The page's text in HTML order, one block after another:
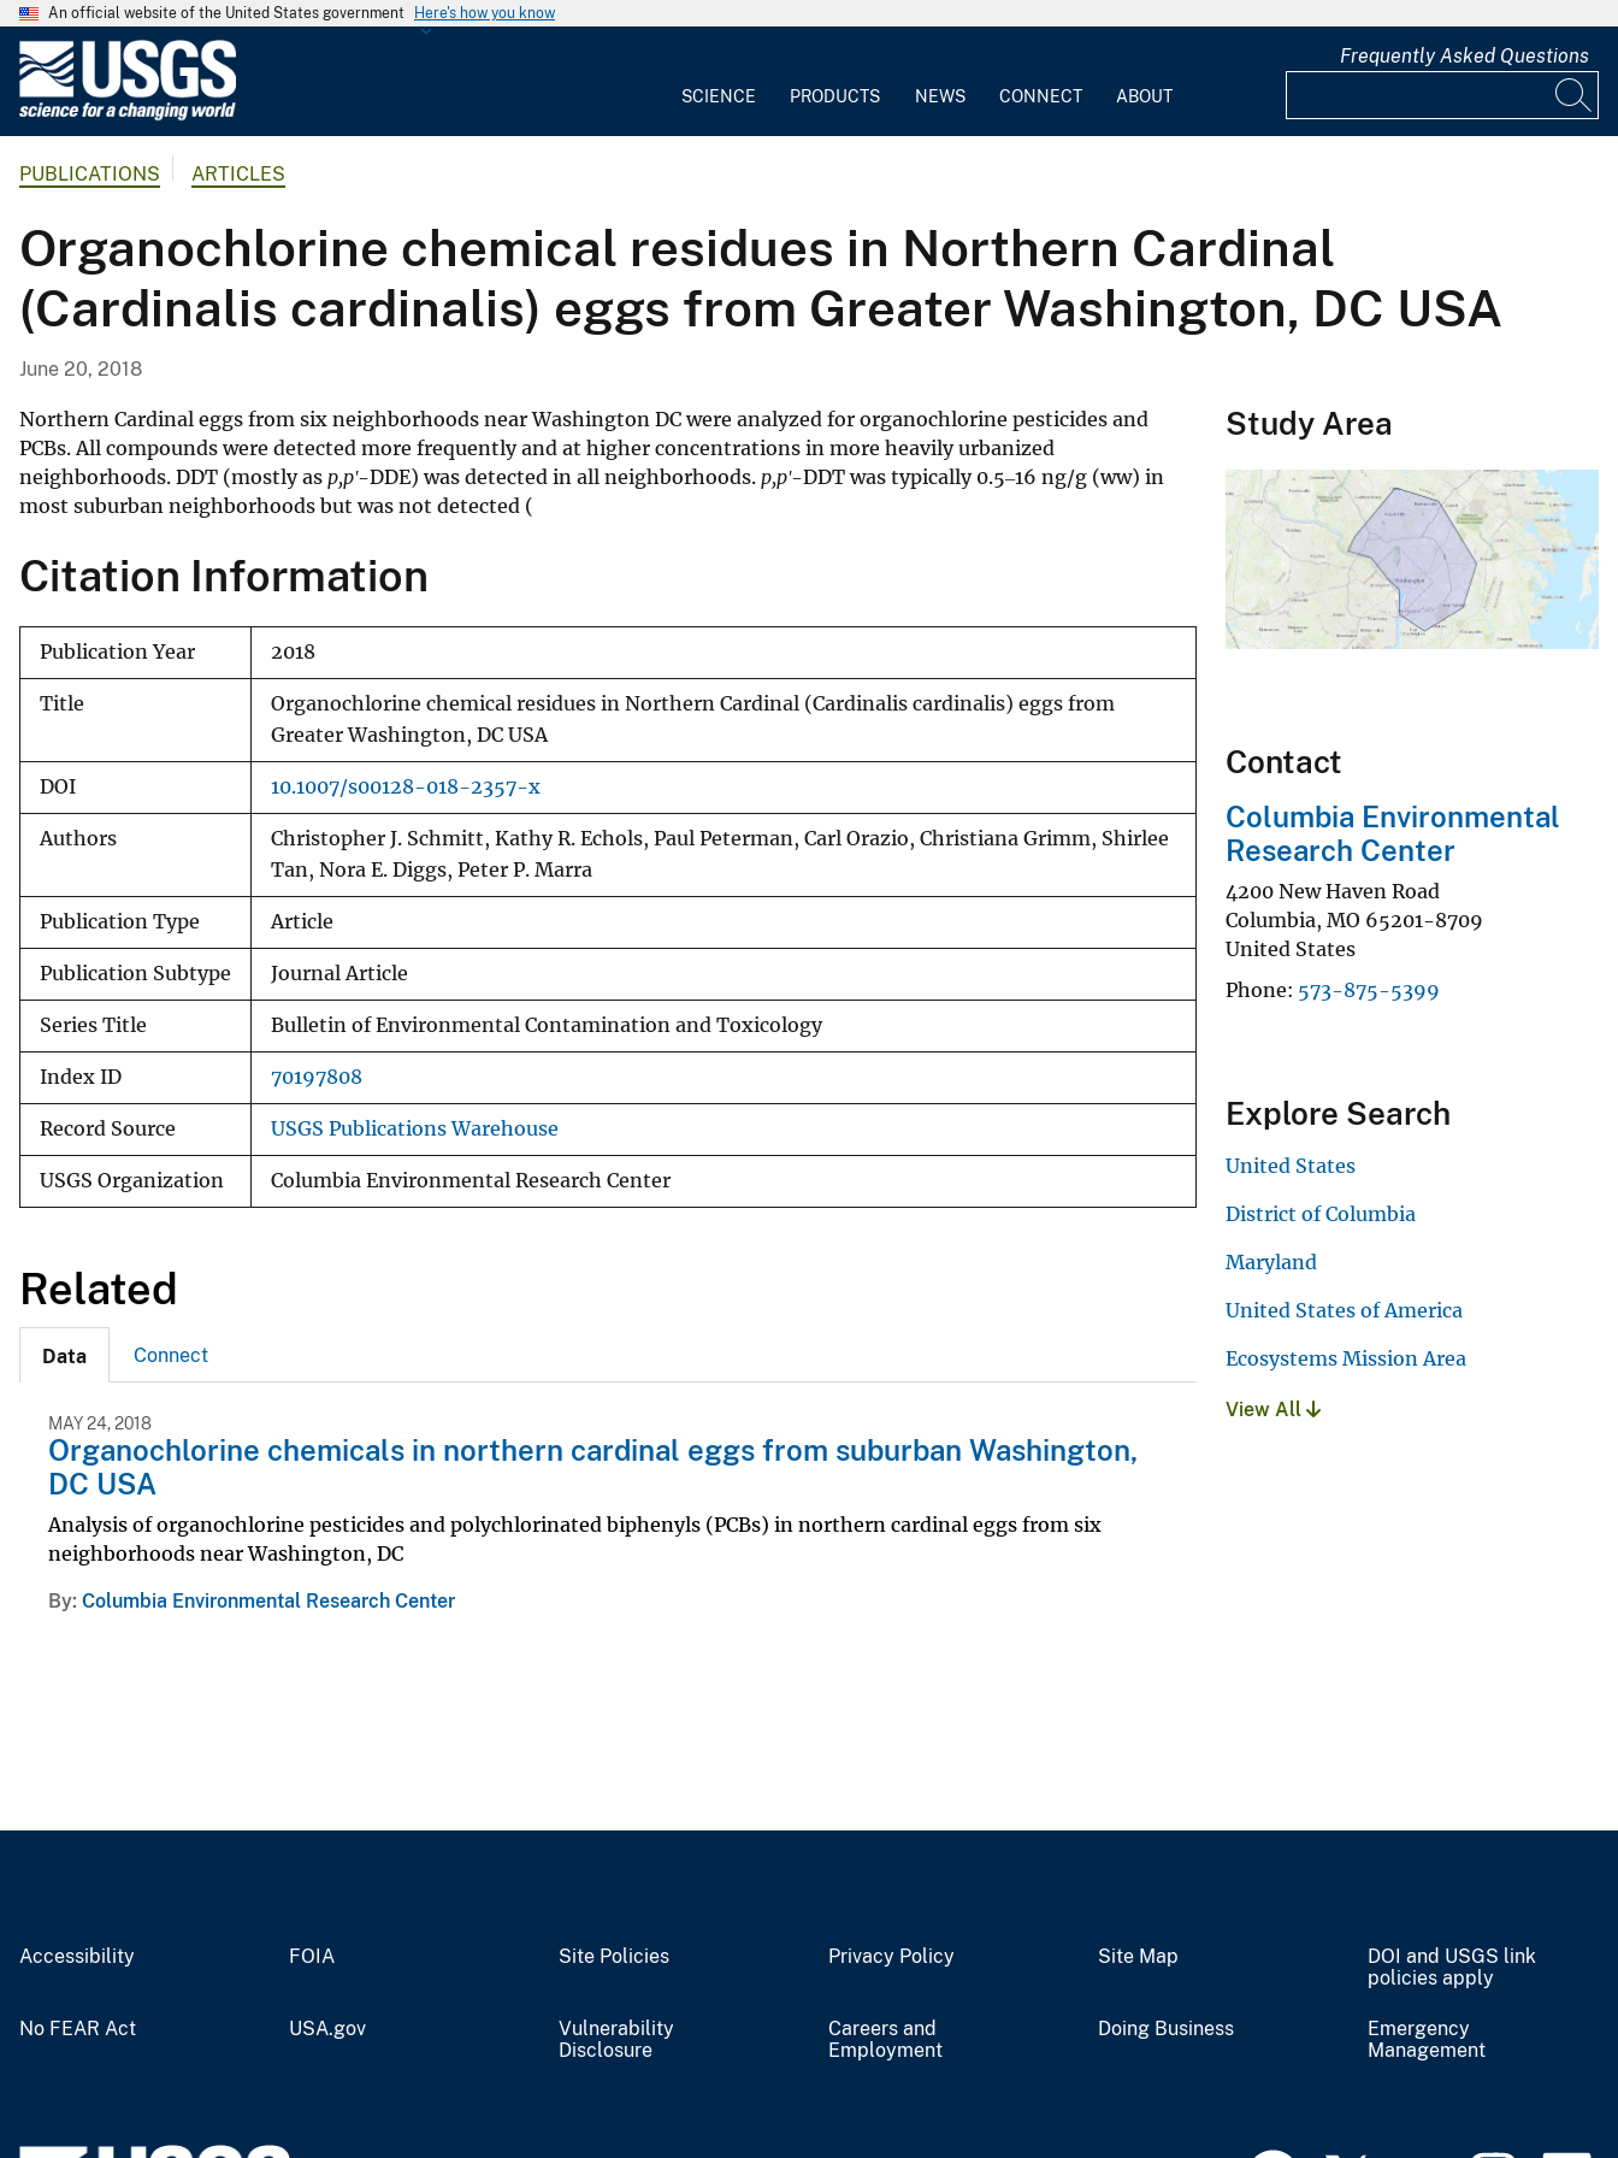
An official website of the United States government Here's how you know
G
o
l
g
a
l
S
u
v
e
y
SCIENCE PRODUCTS NEWS CONNECT ABOUT
Frequently Asked Questions
PUBLICATIONS ARTICLES
Organochlorine chemical residues in Northern Cardinal
(Cardinalis cardinalis) eggs from Greater Washington, DC USA
June 20, 2018
Northern Cardinal eggs from six neighborhoods near Washington DC were analyzed for organochlorine pesticides and
PCBs. All compounds were detected more frequently and at higher concentrations in more heavily urbanized
neighborhoods. DDT (mostly as p,pʹ-DDE) was detected in all neighborhoods. p,pʹ-DDT was typically 0.5‒16 ng/g (ww) in
most suburban neighborhoods but was not detected (
Citation Information
Publication Year 2018
Title
Organochlorine chemical residues in Northern Cardinal (Cardinalis cardinalis) eggs from
Greater Washington, DC USA
DOI 10.1007/s00128-018-2357-x
Authors
Christopher J. Schmitt, Kathy R. Echols, Paul Peterman, Carl Orazio, Christiana Grimm, Shirlee
Tan, Nora E. Diggs, Peter P. Marra
Publication Type Article
Publication Subtype Journal Article
Series Title Bulletin of Environmental Contamination and Toxicology
Index ID 70197808
Record Source USGS Publications Warehouse
USGS Organization Columbia Environmental Research Center
Related
Data Connect
MAY 24, 2018
Organochlorine chemicals in northern cardinal eggs from suburban Washington,
DC USA
Analysis of organochlorine pesticides and polychlorinated biphenyls (PCBs) in northern cardinal eggs from six
neighborhoods near Washington, DC
By Columbia Environmental Research Center
Study Area
Contact
Columbia Environmental
Research Center
4200 New Haven Road
Columbia, MO 65201-8709
United States
Phone 573-875-5399
Explore Search
United States
District of Columbia
Maryland
United States of America
Ecosystems Mission Area
View All
Accessibility FOIA Site Policies Privacy Policy Site Map
DOI and USGS link
policies apply
No FEAR Act USA.gov
Vulnerability
Disclosure
Careers and
Employment
Doing Business
Emergency
Management